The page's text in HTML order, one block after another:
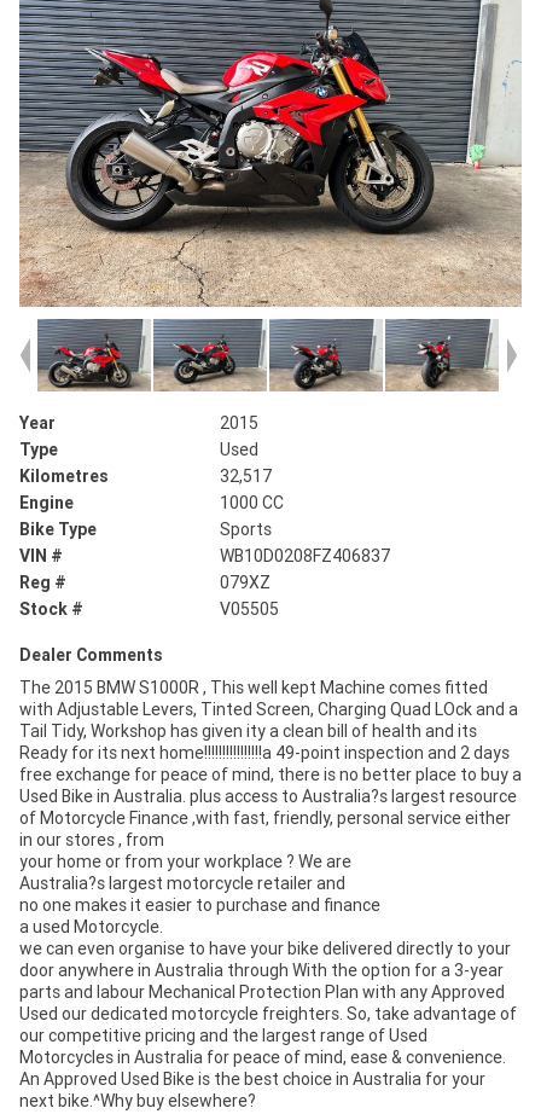
Year
2015
Type
Used
Kilometres
32,517
Engine
1000 CC
Bike Type
Sports
VIN #
WB10D0208FZ406837
Reg #
079XZ
Stock #
V05505
Dealer Comments
The 2015 BMW S1000R , This well kept Machine comes fitted
with Adjustable Levers, Tinted Screen, Charging Quad LOck and a
Tail Tidy, Workshop has given ity a clean bill of health and its
Ready for its next home!!!!!!!!!!!!!!!!a 49-point inspection and 2 days
free exchange for peace of mind, there is no better place to buy a
Used Bike in Australia. plus access to Australia?s largest resource
of Motorcycle Finance ,with fast, friendly, personal service either
in our stores , from
your home or from your workplace ? We are
Australia?s largest motorcycle retailer and
no one makes it easier to purchase and finance
a used Motorcycle.
we can even organise to have your bike delivered directly to your
door anywhere in Australia through With the option for a 3-year
parts and labour Mechanical Protection Plan with any Approved
Used our dedicated motorcycle freighters. So, take advantage of
our competitive pricing and the largest range of Used
Motorcycles in Australia for peace of mind, ease & convenience.
An Approved Used Bike is the best choice in Australia for your
next bike.^Why buy elsewhere?